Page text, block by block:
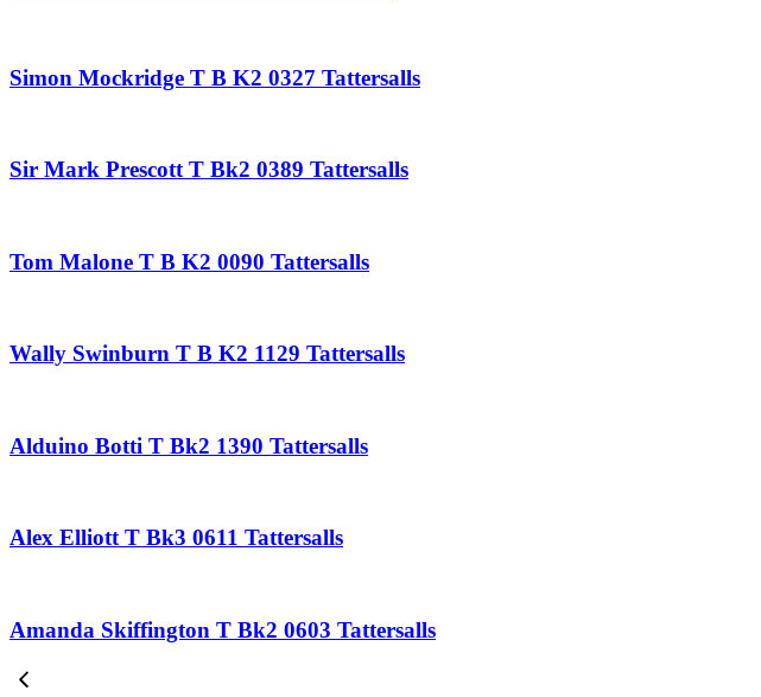
Simon Mockridge T B K2 0327 Tattersalls
Sir Mark Prescott T Bk2 0389 Tattersalls
Tom Malone T B K2 0090 Tattersalls
Wally Swinburn T B K2 1129 Tattersalls
Alduino Botti T Bk2 1390 Tattersalls
Alex Elliott T Bk3 0611 Tattersalls
Amanda Skiffington T Bk2 0603 Tattersalls